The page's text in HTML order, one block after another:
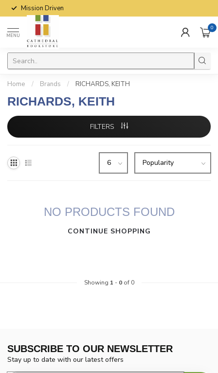
Mission Driven
MENU
0
Home / Brands / RICHARDS, KEITH
RICHARDS, KEITH
FILTERS
NO PRODUCTS FOUND
CONTINUE SHOPPING
Showing 1 - 0of 0
SUBSCRIBE TO OUR NEWSLETTER
Stay up to date with our latest offers